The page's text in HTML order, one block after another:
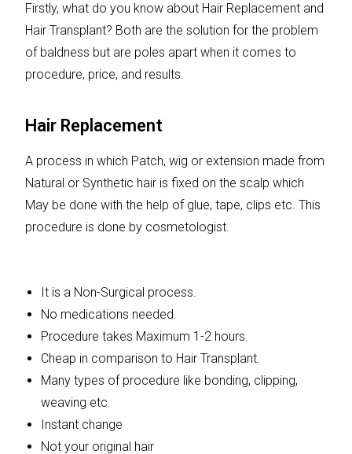
Firstly, what do you know about Hair Replacement and
Hair Transplant? Both are the solution for the problem
of baldness but are poles apart when it comes to
procedure, price, and results.
Hair Replacement
A process in which Patch, wig or extension made from
Natural or Synthetic hair is fixed on the scalp which
May be done with the help of glue, tape, clips etc. This
procedure is done by cosmetologist.
It is a Non-Surgical process.
No medications needed.
Procedure takes Maximum 1-2 hours.
Cheap in comparison to Hair Transplant.
Many types of procedure like bonding, clipping,
weaving etc.
Instant change
Not your original hair